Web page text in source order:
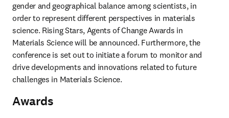
gender and geographical balance among scientists, in
order to represent different perspectives in materials
science. Rising Stars, Agents of Change Awards in
Materials Science will be announced. Furthermore, the
conference is set out to initiate a forum to monitor and
drive developments and innovations related to future
challenges in Materials Science.
Awards